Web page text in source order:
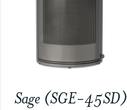
Sage (SGE-45SD)